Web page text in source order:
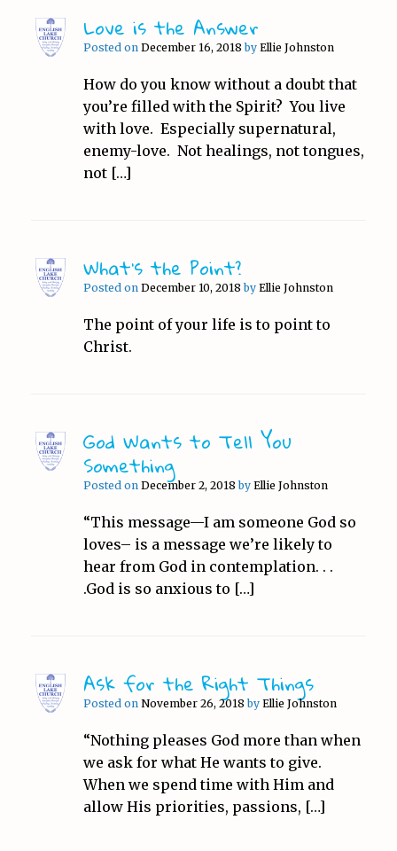
Love is the Answer
Posted on December 16, 2018 by Ellie Johnston
How do you know without a doubt that
you’re filled with the Spirit? You live
with love. Especially supernatural,
enemy-love. Not healings, not tongues,
not […]
What’s the Point?
Posted on December 10, 2018 by Ellie Johnston
The point of your life is to point to
Christ.
God Wants to Tell You
Something
Posted on December 2, 2018 by Ellie Johnston
“This message—I am someone God so
loves– is a message we’re likely to
hear from God in contemplation. . .
.God is so anxious to […]
Ask for the Right Things
Posted on November 26, 2018 by Ellie Johnston
“Nothing pleases God more than when
we ask for what He wants to give.
When we spend time with Him and
allow His priorities, passions, […]